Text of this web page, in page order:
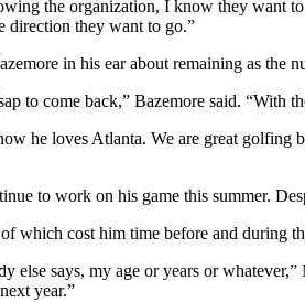
the organization, I know they want
direction they want to go.”
in his ear about remaining as
to come back,” Bazemore said. “With
he loves Atlanta. We are great
to work on his game this summer.
which cost him time before and during
else says, my age or years or
year.”